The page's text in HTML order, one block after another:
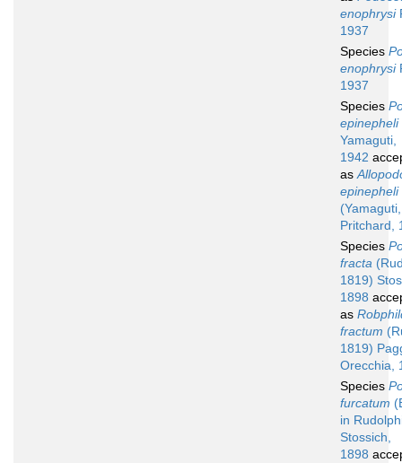
enophrysi
1937
Species
enophrysi
1937
Species
epinepheli
Yamaguti,
1942
as
epinepheli
Pritchard,
Species
fracta
1819)
1898
as
fractum
1819)
Orecchia,
Species
furcatum
in
Stossich,
1898